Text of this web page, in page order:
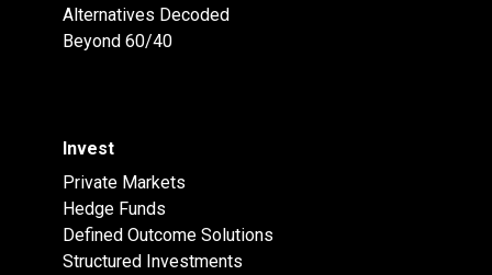
Alternatives Decoded
Beyond 60/40
Invest
Private Markets
Hedge Funds
Defined Outcome Solutions
Structured Investments